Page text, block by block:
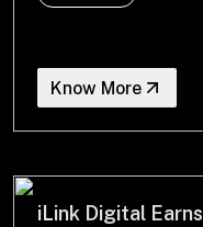
Contact Us
Drop us a Line at
Know More
iLink Digital Earns